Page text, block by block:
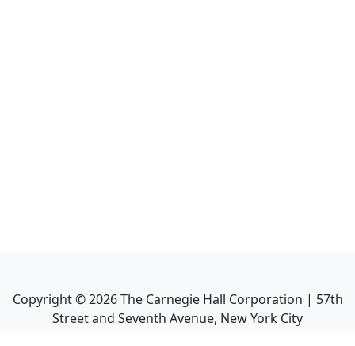
Copyright ©2026The Carnegie Hall Corporation | 57th
Street and Seventh Avenue, New York City